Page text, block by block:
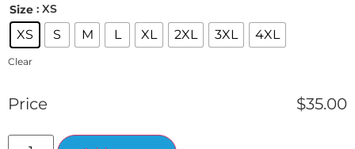
Size : XS
XS S M L XL 2XL 3XL 4XL
Clear
Price $35.00